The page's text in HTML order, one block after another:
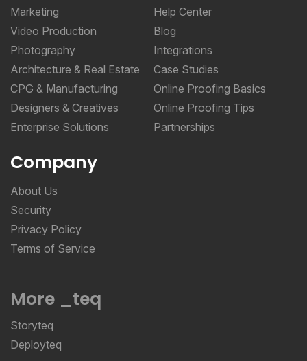
Marketing
Video Production
Photography
Architecture & Real Estate
CPG & Manufacturing
Designers & Creatives
Enterprise Solutions
Help Center
Blog
Integrations
Case Studies
Online Proofing Basics
Online Proofing Tips
Partnerships
Company
About Us
Security
Privacy Policy
Terms of Service
More _teq
Storyteq
Deployteq